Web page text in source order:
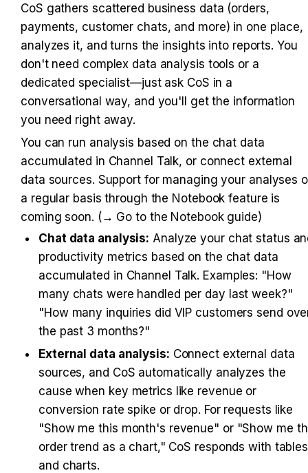
CoS gathers scattered business data (orders,
payments, customer chats, and more) in one place,
analyzes it, and turns the insights into reports. You
don't need complex data analysis tools or a
dedicated specialist—just ask CoS in a
conversational way, and you'll get the information
you need right away.
You can run analysis based on the chat data
accumulated in Channel Talk, or connect external
data sources. Support for managing your analyses
a regular basis through the Notebook feature is
coming soon. (→ Go to the Notebook guide)
Chat data analysis: Analyze your chat status
productivity metrics based on the chat data
accumulated in Channel Talk. Examples: "How
many chats were handled per day last week?"
"How many inquiries did VIP customers send
the past 3 months?"
External data analysis: Connect external data
sources, and CoS automatically analyzes the
cause when key metrics like revenue or
conversion rate spike or drop. For requests like
"Show me this month's revenue" or "Show me
order trend as a chart," CoS responds with tables
and charts.